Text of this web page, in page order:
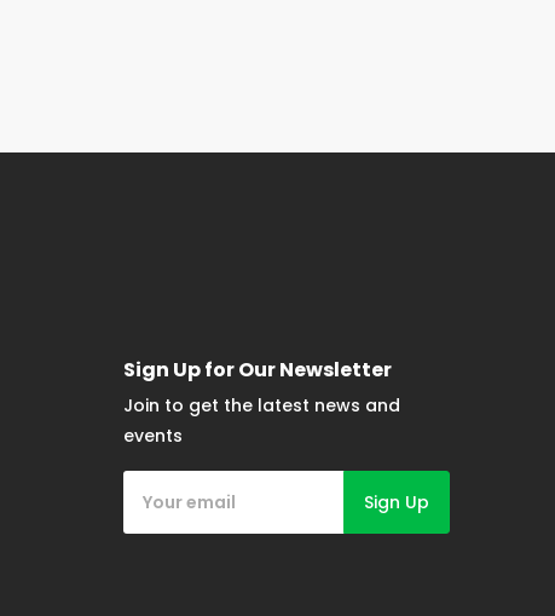
Sign Up for Our Newsletter
Join to get the latest news and
events
Sign Up